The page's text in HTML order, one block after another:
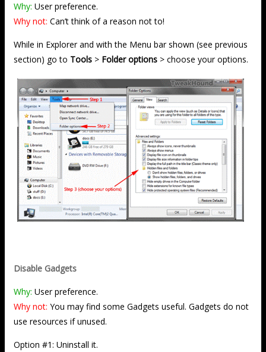
Why: User preference.
Why not: Can’t think of a reason not to!
While in Explorer and with the Menu bar shown (see previous
section) go to Tools > Folder options > choose your options.
Disable Gadgets
Why: User preference.
Why not: You may find some Gadgets useful. Gadgets do not
use resources if unused.
Option #1: Uninstall it.